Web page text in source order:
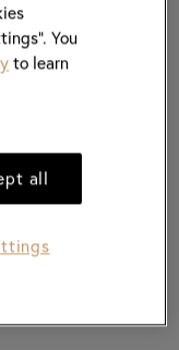
You
to learn
all